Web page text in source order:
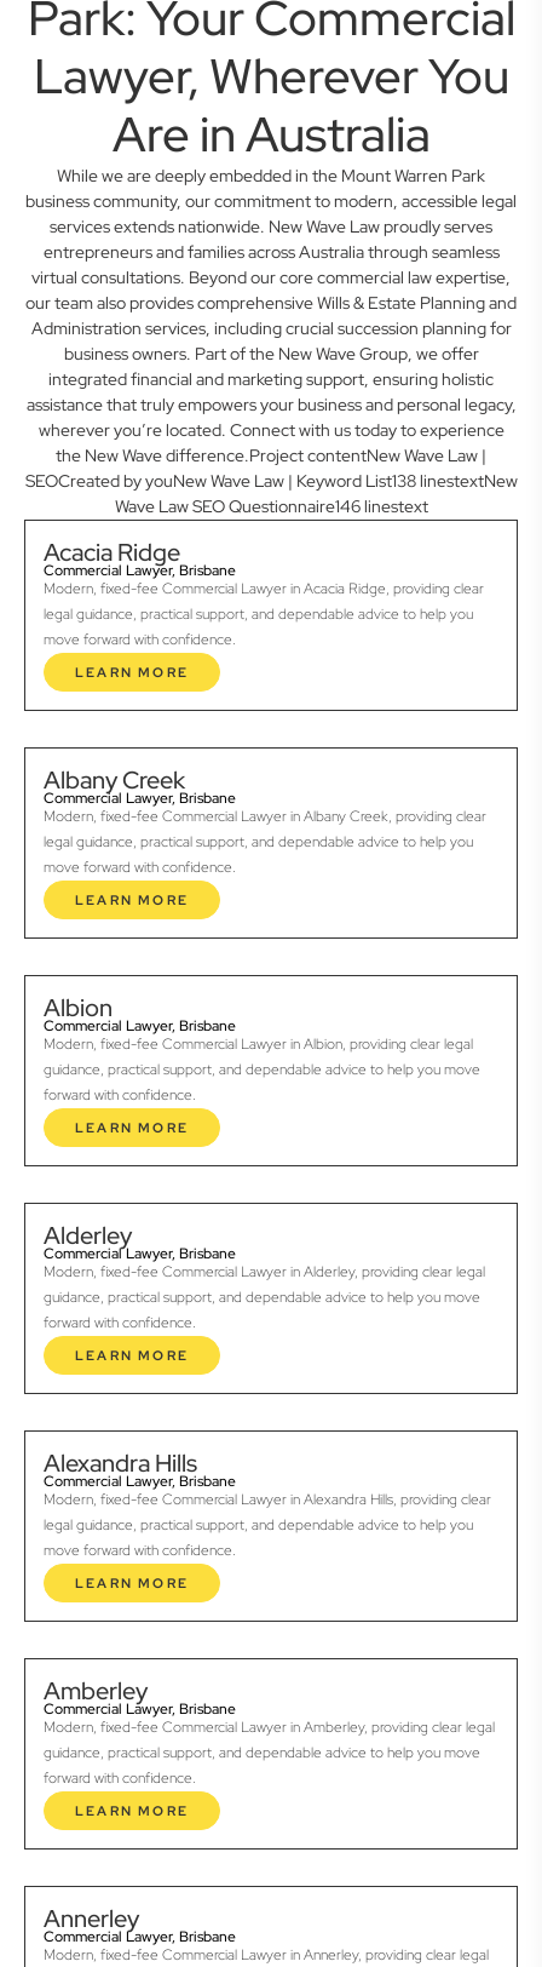
Park: Your Commercial
Lawyer, Wherever You
Are in Australia
While we are deeply embedded in the Mount Warren Park
business community, our commitment to modern, accessible legal
services extends nationwide. New Wave Law proudly serves
entrepreneurs and families across Australia through seamless
virtual consultations. Beyond our core commercial law expertise,
our team also provides comprehensive Wills & Estate Planning and
Administration services, including crucial succession planning for
business owners. Part of the New Wave Group, we offer
integrated financial and marketing support, ensuring holistic
assistance that truly empowers your business and personal legacy,
wherever you’re located. Connect with us today to experience
the New Wave difference.Project contentNew Wave Law |
SEOCreated by youNew Wave Law | Keyword List138 linestextNew
Wave Law SEO Questionnaire146 linestext
Acacia Ridge
Commercial Lawyer, Brisbane
Modern, fixed-fee Commercial Lawyer in Acacia Ridge, providing clear
legal guidance, practical support, and dependable advice to help you
move forward with confidence.
LEARN MORE
Albany Creek
Commercial Lawyer, Brisbane
Modern, fixed-fee Commercial Lawyer in Albany Creek, providing clear
legal guidance, practical support, and dependable advice to help you
move forward with confidence.
LEARN MORE
Albion
Commercial Lawyer, Brisbane
Modern, fixed-fee Commercial Lawyer in Albion, providing clear legal
guidance, practical support, and dependable advice to help you move
forward with confidence.
LEARN MORE
Alderley
Commercial Lawyer, Brisbane
Modern, fixed-fee Commercial Lawyer in Alderley, providing clear legal
guidance, practical support, and dependable advice to help you move
forward with confidence.
LEARN MORE
Alexandra Hills
Commercial Lawyer, Brisbane
Modern, fixed-fee Commercial Lawyer in Alexandra Hills, providing clear
legal guidance, practical support, and dependable advice to help you
move forward with confidence.
LEARN MORE
Amberley
Commercial Lawyer, Brisbane
Modern, fixed-fee Commercial Lawyer in Amberley, providing clear legal
guidance, practical support, and dependable advice to help you move
forward with confidence.
LEARN MORE
Annerley
Commercial Lawyer, Brisbane
Modern, fixed-fee Commercial Lawyer in Annerley, providing clear legal